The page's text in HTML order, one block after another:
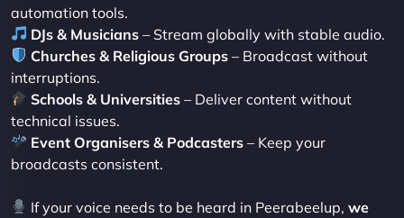
automation tools.
DJs & Musicians – Stream globally with stable audio.
Churches & Religious Groups – Broadcast without
interruptions.
Schools & Universities – Deliver content without
technical issues.
Event Organisers & Podcasters – Keep your
broadcasts consistent.
If your voice needs to be heard in Peerabeelup,we